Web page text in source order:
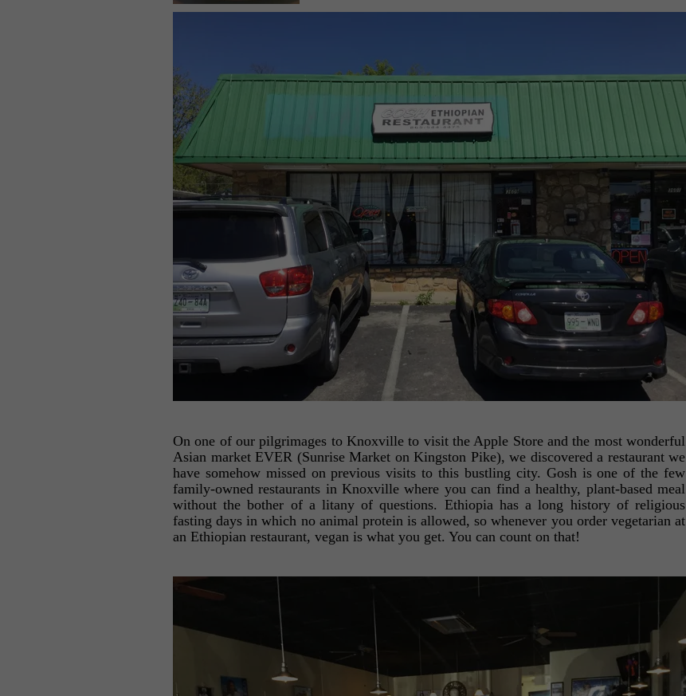
On one of our pilgrimages to Knoxville to visit the Apple Store and the most wonderful
Asian market EVER (Sunrise Market on Kingston Pike), we discovered a restaurant we
have somehow missed on previous visits to this bustling city. Gosh is one of the few
family-owned restaurants in Knoxville where you can find a healthy, plant-based meal
without the bother of a litany of questions. Ethiopia has a long history of religious
fasting days in which no animal protein is allowed, so whenever you order vegetarian at
an Ethiopian restaurant, vegan is what you get. You can count on that!